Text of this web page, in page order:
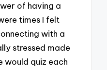
of having a
times I felt
with a
stressed made
would quiz each